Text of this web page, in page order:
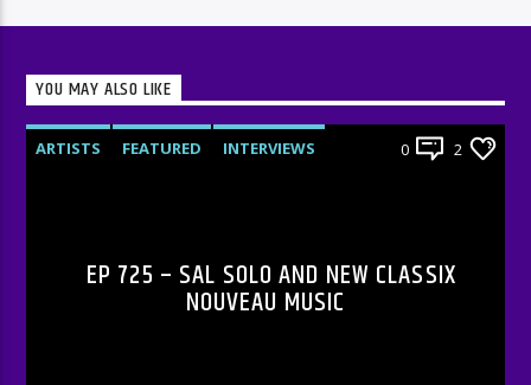
YOU MAY ALSO LIKE
ARTISTS FEATURED
INTERVIEWS
0 2
EP 725 – SAL SOLO AND NEW CLASSIX
NOUVEAU MUSIC